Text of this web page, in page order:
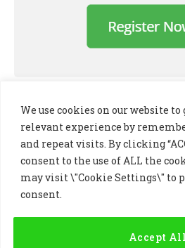
We use cookies on our website
relevant experience by
and repeat visits. By clicking
consent to the use of ALL the
may visit \"Cookie Settings\" to
consent.
Accept All
LinkedInX